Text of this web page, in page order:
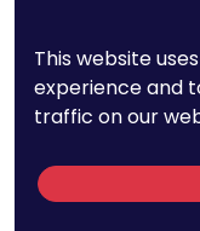
origin,
services. Fair
when a
does not create
For businesses,
This website
experience and
traffic on our